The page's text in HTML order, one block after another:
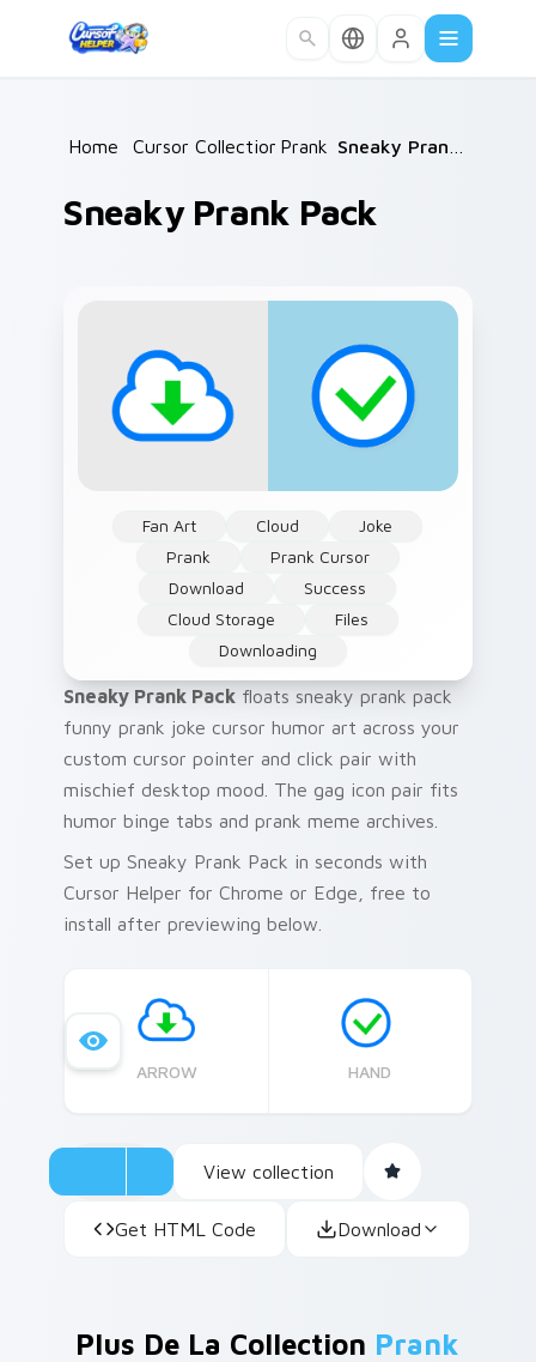
Home /Cursor Collections /
Prank /
Sneaky Prank Pack
Fan Art Cloud
Joke
Prank
Prank Cursor
Download
Success
Cloud Storage
Files
Downloading
Sneaky Prank Pack floats sneaky prank pack
funny prank joke cursor humor art across your
custom cursor pointer and click pair with
mischief desktop mood. The gag icon pair fits
humor binge tabs and prank meme archives.
Set up Sneaky Prank Pack in seconds with
Cursor Helper for Chrome or Edge, free to
install after previewing below.
ARROW HAND
View collection
Get HTML Code Download
Plus De La Collection Prank